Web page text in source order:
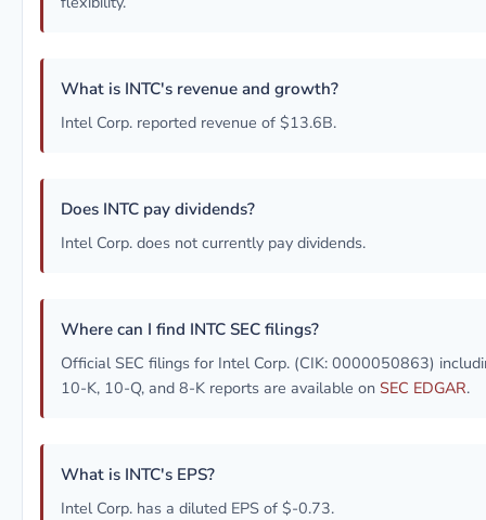
What is INTC's revenue and growth?
Intel Corp. reported revenue of $13.6B.
Does INTC pay dividends?
Intel Corp. does not currently pay dividends.
Where can I find INTC SEC filings?
Official SEC filings for Intel Corp. (CIK: 0000050863)
10-K, 10-Q, and 8-K reports are available on SEC EDGAR.
What is INTC's EPS?
Intel Corp. has a diluted EPS of $-0.73.